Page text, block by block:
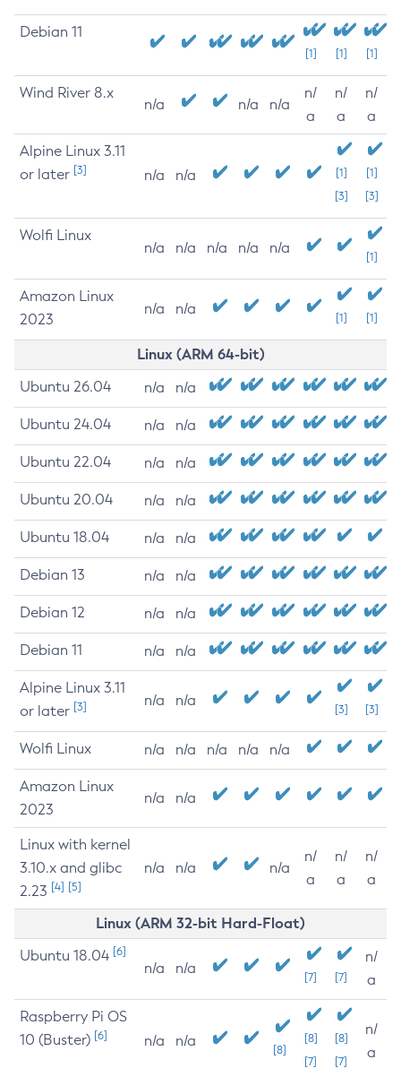
Debian 11
[1] [1] [1]
Wind River 8.x
n/a n/a n/a
n/
a
n/
a
n/
a
Alpine Linux 3.11
or later [3] n/a n/a
[1]
[3]
[1]
[3]
Wolfi Linux
n/a n/a n/a n/a n/a
[1]
Amazon Linux
2023
n/a n/a
[1] [1]
Linux (ARM 64-bit)
Ubuntu 26.04 n/a n/a
Ubuntu 24.04 n/a n/a
Ubuntu 22.04 n/a n/a
Ubuntu 20.04 n/a n/a
Ubuntu 18.04 n/a n/a
Debian 13 n/a n/a
Debian 12 n/a n/a
Debian 11 n/a n/a
Alpine Linux 3.11
or later [3] n/a n/a
[3] [3]
Wolfi Linux n/a n/a n/a n/a n/a
Amazon Linux
2023
n/a n/a
Linux with kernel
3.10.x and glibc
2.23 [4] [5]
n/a n/a n/a
n/
a
n/
a
n/
a
Linux (ARM 32-bit Hard-Float)
Ubuntu 18.04 [6]
n/a n/a
[7] [7]
n/
a
Raspberry Pi OS
10 (Buster) [6] n/a n/a
[8]
[8]
[7]
[8]
[7]
n/
a